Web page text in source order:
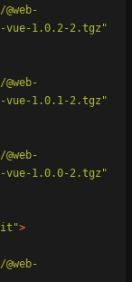
vue-1.0.2-2.tgz"
vue-1.0.1-2.tgz"
vue-1.0.0-2.tgz"
lit">